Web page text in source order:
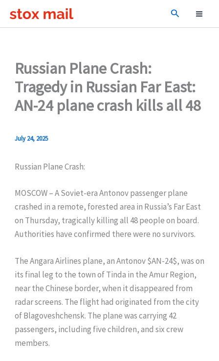
Search
Russian Plane Crash:
Tragedy in Russian Far East:
AN-24 plane crash kills all 48
July 24, 2025
Russian Plane Crash:
MOSCOW – A Soviet-era Antonov passenger plane
crashed in a remote, forested area in Russia’s Far East
on Thursday, tragically killing all 48 people on board.
Authorities have confirmed there were no survivors.
The Angara Airlines plane, an Antonov $AN-24$, was on
its final leg to the town of Tinda in the Amur Region,
near the Chinese border, when it disappeared from
radar screens. The flight had originated from the city
of Blagoveshchensk. The plane was carrying 42
passengers, including five children, and six crew
members.